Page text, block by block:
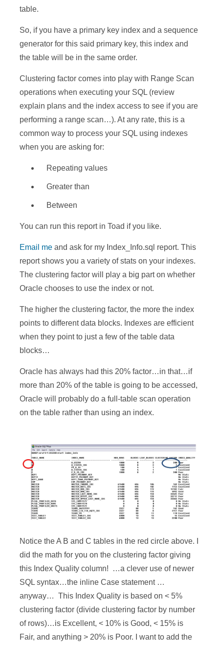
table.
So, if you have a primary key index and a sequence
generator for this said primary key, this index and
the table will be in the same order.
Clustering factor comes into play with Range Scan
operations when executing your SQL (review
explain plans and the index access to see if you are
performing a range scan…). At any rate, this is a
common way to process your SQL using indexes
when you are asking for:
Repeating values
Greater than
Between
You can run this report in Toad if you like.
Email me and ask for my Index_Info.sql report. This
report shows you a variety of stats on your indexes.
The clustering factor will play a big part on whether
Oracle chooses to use the index or not.
The higher the clustering factor, the more the index
points to different data blocks. Indexes are efficient
when they point to just a few of the table data
blocks…
Oracle has always had this 20% factor…in that…if
more than 20% of the table is going to be accessed,
Oracle will probably do a full-table scan operation
on the table rather than using an index.
Notice the A B and C tables in the red circle above. I
did the math for you on the clustering factor giving
this Index Quality column! …a clever use of newer
SQL syntax…the inline Case statement …
anyway… This Index Quality is based on < 5%
clustering factor (divide clustering factor by number
of rows)…is Excellent, < 10% is Good, < 15% is
Fair, and anything > 20% is Poor. I want to add the